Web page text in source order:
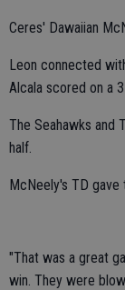
Ceres' Dawaiian
Leon connected
Alcala scored on a
The Seahawks and
half.
McNeely's TD gave
"That was a great
win. They were